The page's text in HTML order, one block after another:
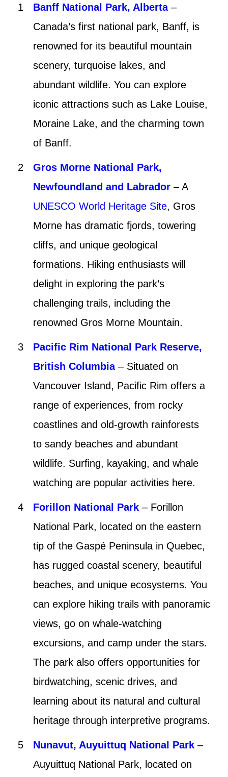
Banff National Park, Alberta–
Canada’s first national park, Banff, is
renowned for its beautiful mountain
scenery, turquoise lakes, and
abundant wildlife. You can explore
iconic attractions such as Lake Louise,
Moraine Lake, and the charming town
of Banff.
Gros Morne National Park,
Newfoundland and Labrador – A
UNESCO World Heritage Site, Gros
Morne has dramatic fjords, towering
cliffs, and unique geological
formations. Hiking enthusiasts will
delight in exploring the park’s
challenging trails, including the
renowned Gros Morne Mountain.
Pacific Rim National Park Reserve,
British Columbia – Situated on
Vancouver Island, Pacific Rim offers a
range of experiences, from rocky
coastlines and old-growth rainforests
to sandy beaches and abundant
wildlife. Surfing, kayaking, and whale
watching are popular activities here.
Forillon National Park – Forillon
National Park, located on the eastern
tip of the Gaspé Peninsula in Quebec,
has rugged coastal scenery, beautiful
beaches, and unique ecosystems. You
can explore hiking trails with panoramic
views, go on whale-watching
excursions, and camp under the stars.
The park also offers opportunities for
birdwatching, scenic drives, and
learning about its natural and cultural
heritage through interpretive programs.
Nunavut, Auyuittuq National Park –
Auyuittuq National Park, located on